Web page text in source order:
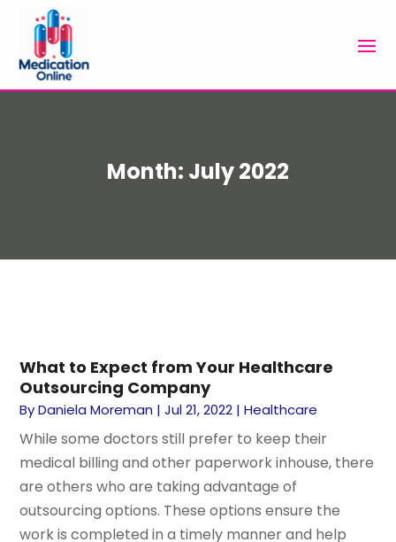
Month: July 2022
What to Expect from Your Healthcare
Outsourcing Company
ByDaniela Moreman |Jul 21, 2022 |Healthcare
While some doctors still prefer to keep their
medical billing and other paperwork inhouse, there
are others who are taking advantage of
outsourcing options. These options ensure the
work is completed in a timely manner and help